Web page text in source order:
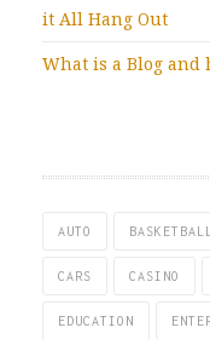
it All Hang Out
What is a Blog and
AUTO BASKETBALL
CARS CASINO
EDUCATION